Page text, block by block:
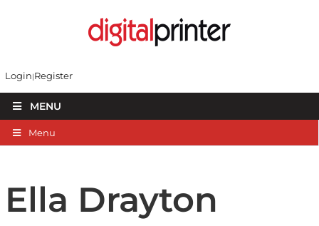
Login Register
MENU
Menu
Ella Drayton